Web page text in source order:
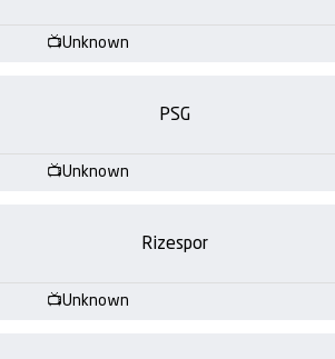
Unknown
PSG
Unknown
Rizespor
Unknown